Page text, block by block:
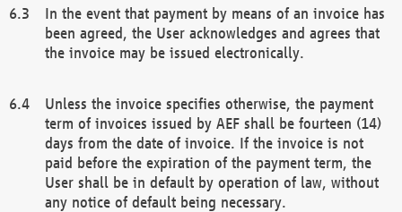
In the event that payment by means of an invoice has
been agreed, the User acknowledges and agrees that
the invoice may be issued electronically.
Unless the invoice specifies otherwise, the payment
term of invoices issued by AEF shall be fourteen (14)
days from the date of invoice. If the invoice is not
paid before the expiration of the payment term, the
User shall be in default by operation of law, without
any notice of default being necessary.